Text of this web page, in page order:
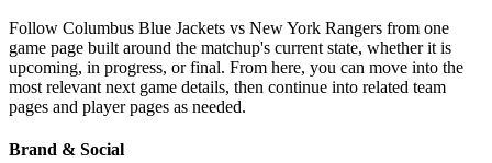
Follow Columbus Blue Jackets vs New York Rangers from one
game page built around the matchup's current state, whether it is
upcoming, in progress, or final. From here, you can move into the
most relevant next game details, then continue into related team
pages and player pages as needed.
Brand & Social